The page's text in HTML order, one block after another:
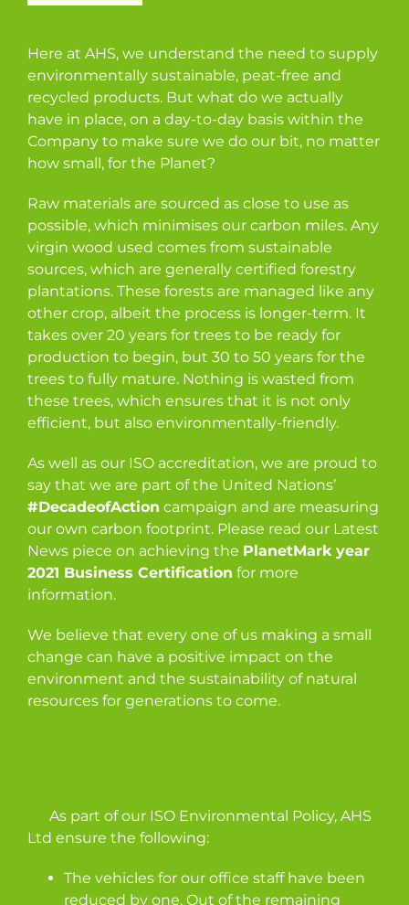
Here at AHS, we understand the need to supply
environmentally sustainable, peat-free and
recycled products. But what do we actually
have in place, on a day-to-day basis within the
Company to make sure we do our bit, no matter
how small, for the Planet?
Raw materials are sourced as close to use as
possible, which minimises our carbon miles. Any
virgin wood used comes from sustainable
sources, which are generally certified forestry
plantations. These forests are managed like any
other crop, albeit the process is longer-term. It
takes over 20 years for trees to be ready for
production to begin, but 30 to 50 years for the
trees to fully mature. Nothing is wasted from
these trees, which ensures that it is not only
efficient, but also environmentally-friendly.
As well as our ISO accreditation, we are proud to
say that we are part of the United Nations’
#DecadeofAction campaign and are measuring
our own carbon footprint. Please read our Latest
News piece on achieving the PlanetMark year
2021 Business Certification for more
information.
We believe that every one of us making a small
change can have a positive impact on the
environment and the sustainability of natural
resources for generations to come.
As part of our ISO Environmental Policy, AHS
Ltd ensure the following:
The vehicles for our office staff have been
reduced by one. Out of the remaining